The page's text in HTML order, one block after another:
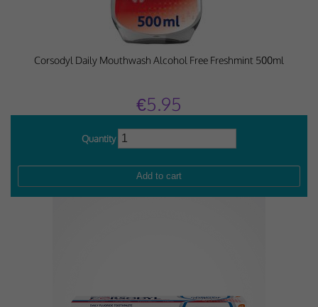
Corsodyl Daily Mouthwash Alcohol Free Freshmint 500ml
€5.95
Quantity